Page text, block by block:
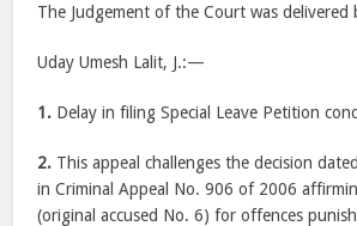
The Judgement of the Court was delivered
Uday Umesh Lalit, J.:—
1. Delay in filing Special Leave Petition
2. This appeal challenges the decision
in Criminal Appeal No. 906 of 2006
(original accused No. 6) for offences